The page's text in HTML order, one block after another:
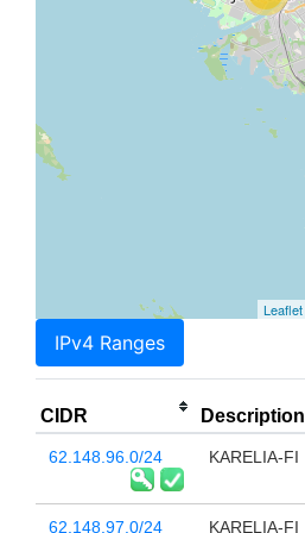
Leaflet
IPv4 Ranges
CIDR Description
62.148.96.0/24 KARELIA-FI
62.148.97.0/24 KARELIA-FI